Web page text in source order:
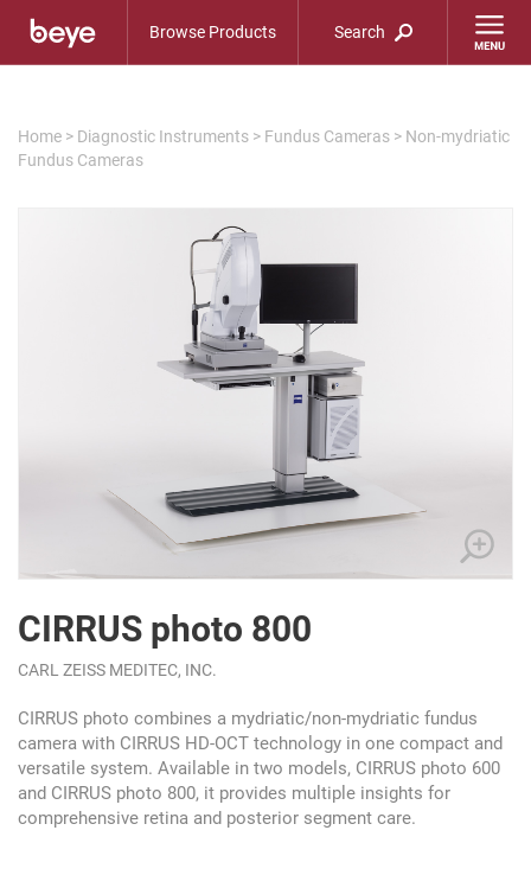
Browse Products Search
Home > Diagnostic Instruments > Fundus Cameras > Non-mydriatic
Fundus Cameras
CIRRUS photo 800
CARL ZEISS MEDITEC, INC.
CIRRUS photo combines a mydriatic/non-mydriatic fundus
camera with CIRRUS HD-OCT technology in one compact and
versatile system. Available in two models, CIRRUS photo 600
and CIRRUS photo 800, it provides multiple insights for
comprehensive retina and posterior segment care.